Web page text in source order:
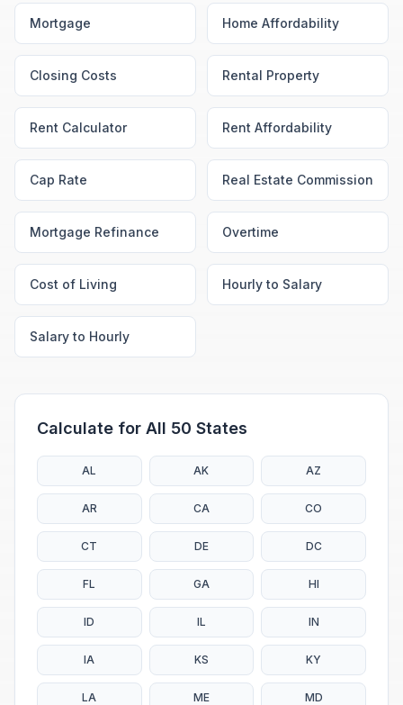
Mortgage Home Affordability
Closing Costs Rental Property
Rent Calculator Rent Affordability
Cap Rate Real Estate Commission
Mortgage Refinance Overtime
Cost of Living Hourly to Salary
Salary to Hourly
Calculate for All 50 States
AL AK AZ
AR CA CO
CT DE DC
FL GA HI
ID IL IN
IA KS KY
LA ME MD